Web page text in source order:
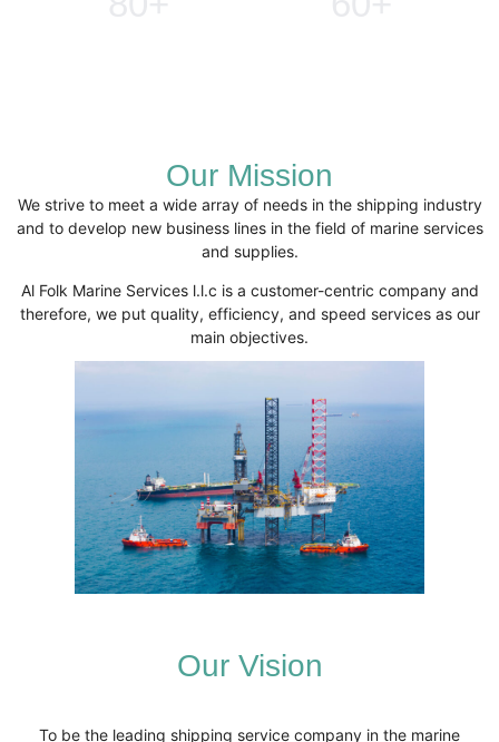
Our Mission
We strive to meet a wide array of needs in the shipping industry
and to develop new business lines in the field of marine services
and supplies.
Al Folk Marine Services l.l.c is a customer-centric company and
therefore, we put quality, efficiency, and speed services as our
main objectives.
Our Vision
To be the leading shipping service company in the marine